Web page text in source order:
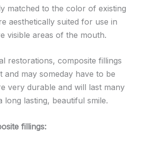
matched to the color of existing
aesthetically suited for use in
visible areas of the mouth.
restorations, composite fillings
and may someday have to be
very durable and will last many
long lasting, beautiful smile.
fillings: